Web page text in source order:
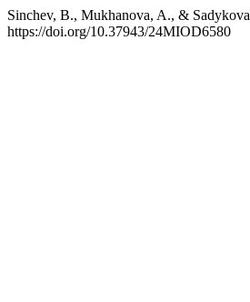
Sinchev, B., Mukhanova, A., &
https://doi.org/10.37943/24MIOD6580